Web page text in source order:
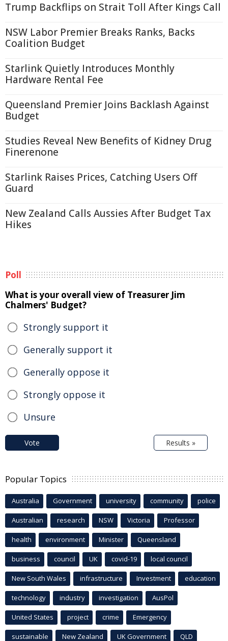
Trump Backflips on Strait Toll After Kings Call
NSW Labor Premier Breaks Ranks, Backs
Coalition Budget
Starlink Quietly Introduces Monthly
Hardware Rental Fee
Queensland Premier Joins Backlash Against
Budget
Studies Reveal New Benefits of Kidney Drug
Finerenone
Starlink Raises Prices, Catching Users Off
Guard
New Zealand Calls Aussies After Budget Tax
Hikes
Poll
What is your overall view of Treasurer Jim
Chalmers' Budget?
Strongly support it
Generally support it
Generally oppose it
Strongly oppose it
Unsure
Vote Results »
Popular Topics
Australia Government university community police
Australian research NSW Victoria Professor
health environment Minister Queensland
business council UK covid-19 local council
New South Wales infrastructure Investment education
technology industry investigation AusPol
United States project crime Emergency
sustainable New Zealand UK Government QLD